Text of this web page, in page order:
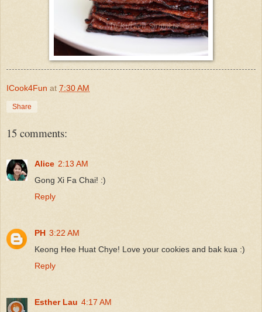
ICook4Fun at 7:30 AM
Share
15 comments:
Alice 2:13 AM
Gong Xi Fa Chai! :)
Reply
PH 3:22 AM
Keong Hee Huat Chye! Love your cookies and bak kua :)
Reply
Esther Lau 4:17 AM